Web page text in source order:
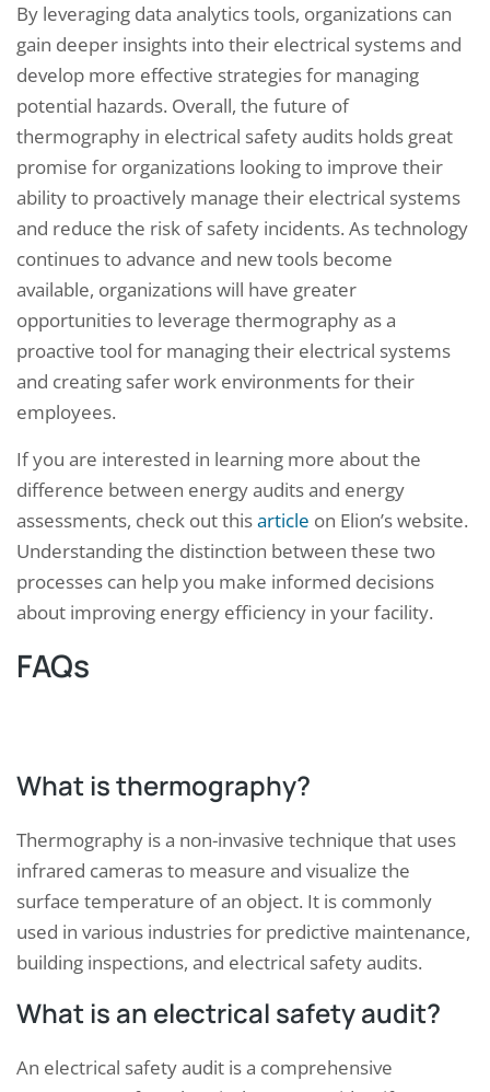
By leveraging data analytics tools, organizations can
gain deeper insights into their electrical systems and
develop more effective strategies for managing
potential hazards. Overall, the future of
thermography in electrical safety audits holds great
promise for organizations looking to improve their
ability to proactively manage their electrical systems
and reduce the risk of safety incidents. As technology
continues to advance and new tools become
available, organizations will have greater
opportunities to leverage thermography as a
proactive tool for managing their electrical systems
and creating safer work environments for their
employees.
If you are interested in learning more about the
difference between energy audits and energy
assessments, check out thisarticle on Elion’s website.
Understanding the distinction between these two
processes can help you make informed decisions
about improving energy efficiency in your facility.
FAQs
What is thermography?
Thermography is a non-invasive technique that uses
infrared cameras to measure and visualize the
surface temperature of an object. It is commonly
used in various industries for predictive maintenance,
building inspections, and electrical safety audits.
What is an electrical safety audit?
An electrical safety audit is a comprehensive